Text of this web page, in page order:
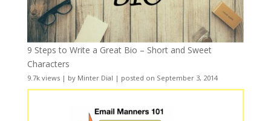
9 Steps to Write a Great Bio – Short and Sweet
Characters
9.7k views| by Minter Dial | posted on September 3, 2014